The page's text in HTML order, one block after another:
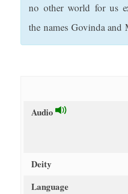
no other world for us
the names Govinda
Audio
Deity
Language